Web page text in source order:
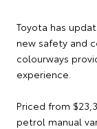
Toyota has
new safety and
colourways
experience.
Priced from
petrol manual